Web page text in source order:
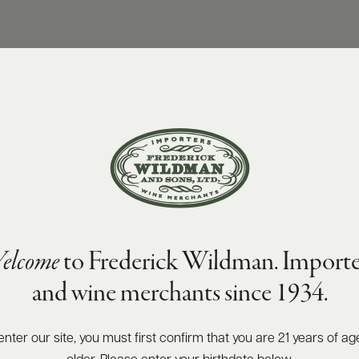
to Frederick Wildman.
and wine merchants since 1934.
enter our site, you must first confirm that you are 21 years of